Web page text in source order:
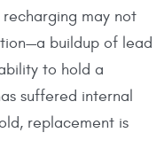
may not
buildup of lead
to hold a
suffered internal
replacement is